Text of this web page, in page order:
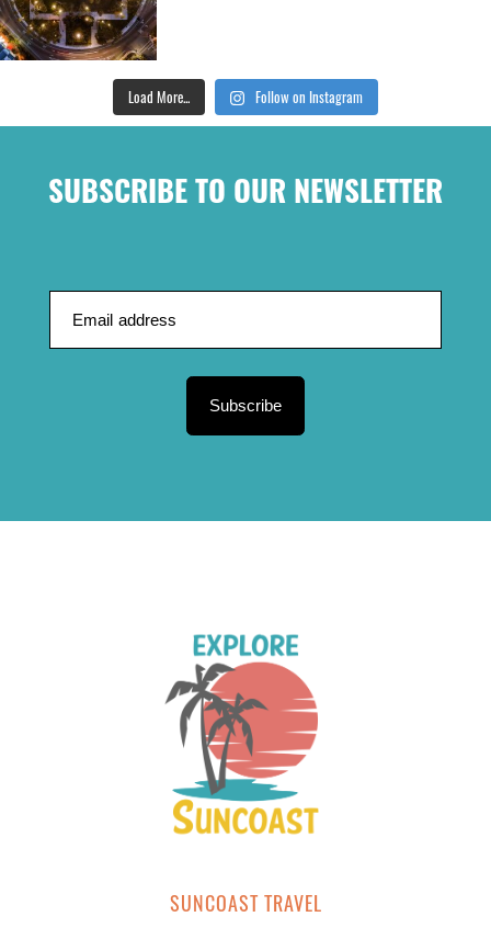
Load More... Follow on Instagram
SUBSCRIBE TO OUR NEWSLETTER
Subscribe
SUNCOAST TRAVEL